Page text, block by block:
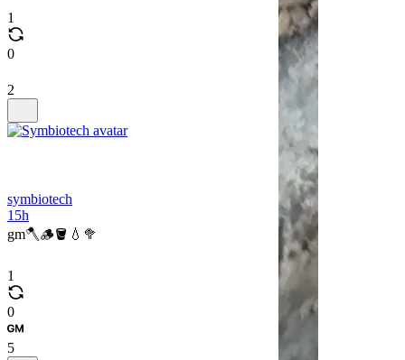
1
0
2
symbiotech
15h
gm🪓🪵🪣💧🥦
1
0
5